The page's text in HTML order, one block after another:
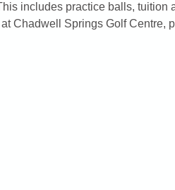
includes practice balls, tuition
Chadwell Springs Golf Centre,